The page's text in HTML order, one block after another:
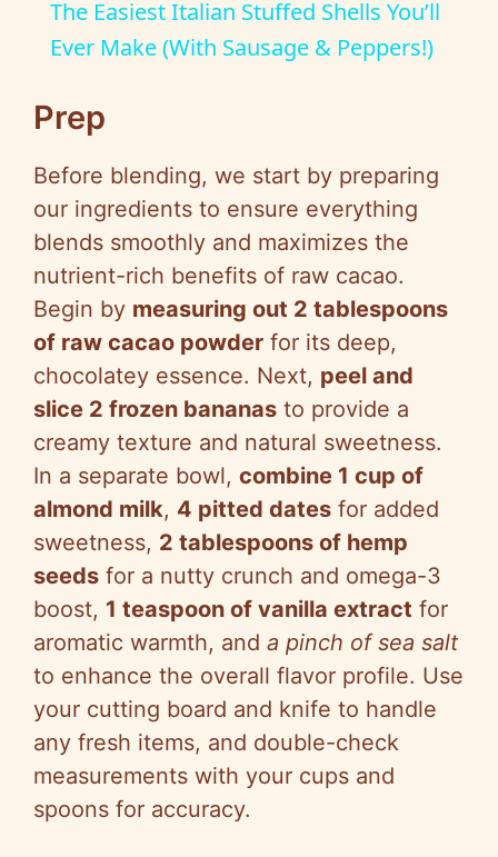
a
V
i
d
e
o
The Easiest Italian Stuffed Shells You’ll
Ever Make (With Sausage & Peppers!)
Prep
Before blending, we start by preparing
our ingredients to ensure everything
blends smoothly and maximizes the
nutrient-rich benefits of raw cacao.
Begin by measuring out 2 tablespoons
of raw cacao powder for its deep,
chocolatey essence. Next, peel and
slice 2 frozen bananas to provide a
creamy texture and natural sweetness.
In a separate bowl, combine 1 cup of
almond milk, 4 pitted dates for added
sweetness, 2 tablespoons of hemp
seeds for a nutty crunch and omega-3
boost, 1 teaspoon of vanilla extract for
aromatic warmth, and a pinch of sea salt
to enhance the overall flavor profile. Use
your cutting board and knife to handle
any fresh items, and double-check
measurements with your cups and
spoons for accuracy.